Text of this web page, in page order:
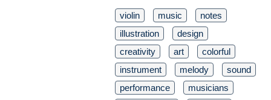
violin music
notes
illustration
design
creativity
art
colorful
instrument
melody
sound
performance
musicians